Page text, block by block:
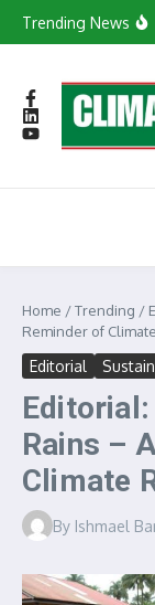
Trending News
Home /Trending /
Reminder of
Editorial
Editorial:
Rains –
Climate
By Ishmael